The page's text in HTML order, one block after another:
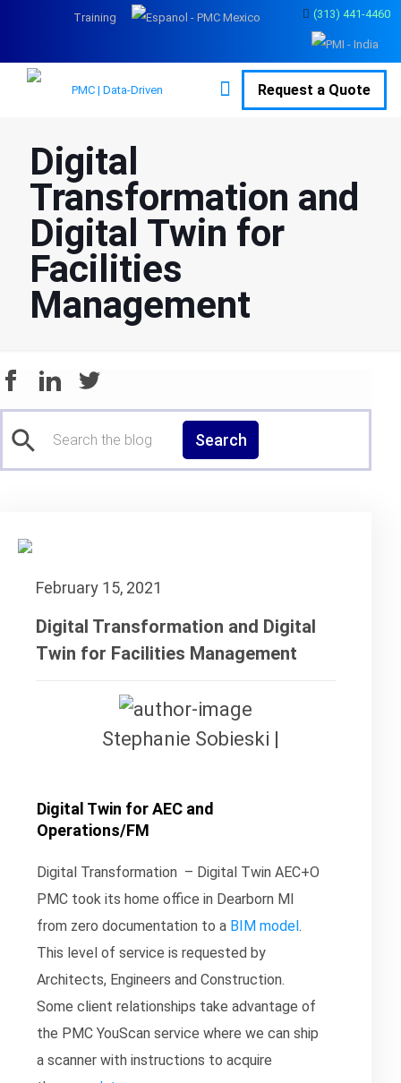
(313) 441-4460
Training
Request a Quote
Digital
Transformation and
Digital Twin for
Facilities
Management
Search
February 15, 2021
Digital Transformation and Digital
Twin for Facilities Management
Stephanie Sobieski |
Digital Twin for AEC and
Operations/FM
Digital Transformation – Digital Twin AEC+O
PMC took its home office in Dearborn MI
from zero documentation to a BIM model.
This level of service is requested by
Architects, Engineers and Construction.
Some client relationships take advantage of
the PMC YouScan service where we can ship
a scanner with instructions to acquire